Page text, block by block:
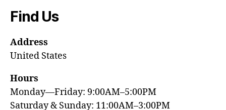
Find Us
Address
United States
Hours
Monday—Friday: 9:00AM–5:00PM
Saturday & Sunday: 11:00AM–3:00PM